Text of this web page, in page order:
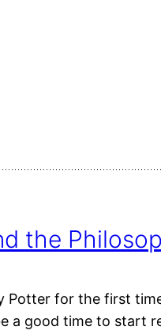
the
for the first
a good time to start